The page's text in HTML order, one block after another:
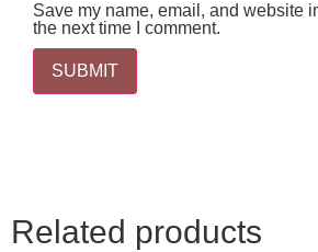
Save my name, email, and website
the next time I comment.
Related products